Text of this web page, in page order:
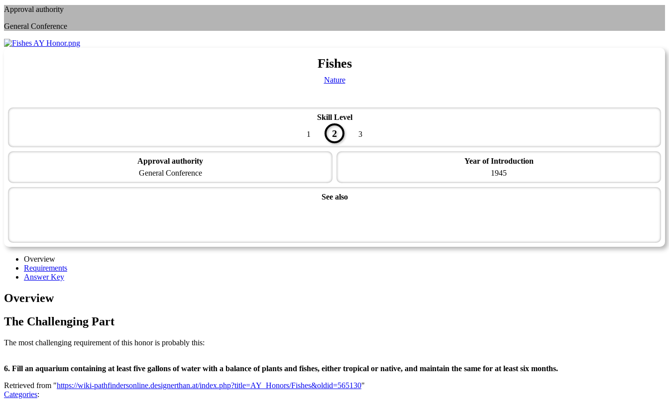
Approval authority
General Conference
Fishes
Nature
Skill Level
1
2 3
Approval authority
General Conference
Year of Introduction
1945
See also
Overview
Requirements
Answer Key
Overview
The Challenging Part
The most challenging requirement of this honor is probably this:
6. Fill an aquarium containing at least five gallons of water with a balance of plants and fishes, either tropical or native, and maintain the same for at least six months.
Retrieved from "https://wiki-pathfindersonline.designerthan.at/index.php?title=AY_Honors/Fishes&oldid=565130"
Categories: